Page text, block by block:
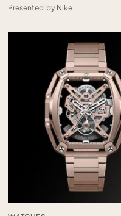
Presented by Nike